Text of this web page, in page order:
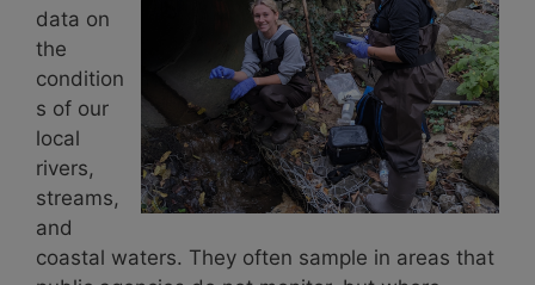
data on
the
condition
s of our
local
rivers,
streams,
and
coastal waters. They often sample in areas that